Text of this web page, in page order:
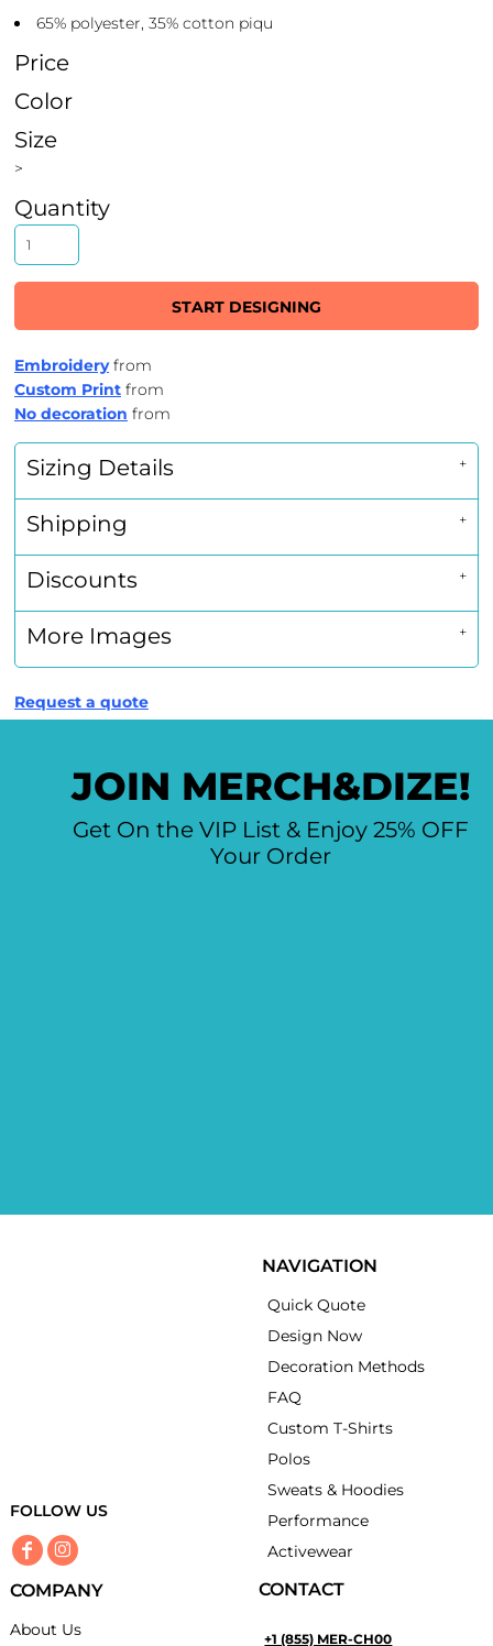
65% polyester, 35% cotton piqu
Price
Color
Size
>
Quantity
START DESIGNING
Embroideryfrom
Custom Print from
No decoration from
Sizing Details
Shipping
Discounts
More Images
Request a quote
JOIN MERCH&DIZE!
Get On the VIP List & Enjoy 25% OFF
Your Order
FOLLOW US
NAVIGATION
Quick Quote
Design Now
Decoration Methods
FAQ
Custom T-Shirts
Polos
Sweats & Hoodies
Performance
Activewear
COMPANY
About Us
CONTACT
+1 (855) MER-CH00